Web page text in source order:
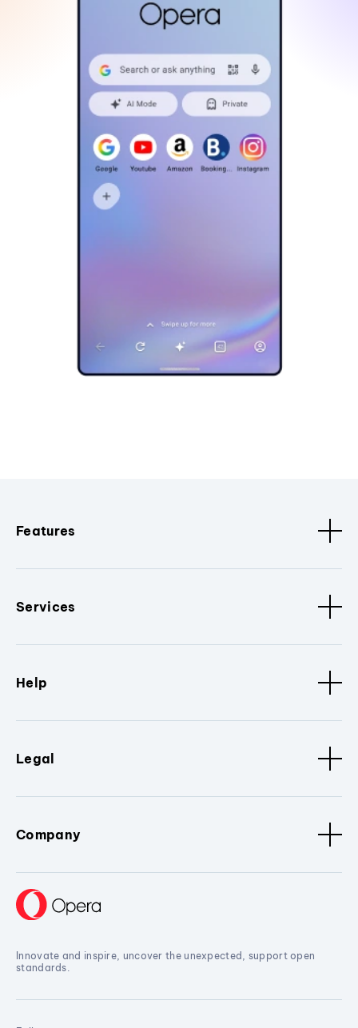
Features
Services
Help
Legal
Company
Innovate and inspire, uncover the unexpected, support open
standards.